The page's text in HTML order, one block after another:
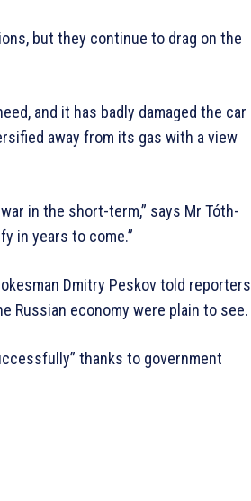
but they continue to drag on the
and it has badly damaged the car
away from its gas with a view
in the short-term,” says Mr Tóth-
in years to come.”
Dmitry Peskov told reporters
Russian economy were plain to see.
thanks to government